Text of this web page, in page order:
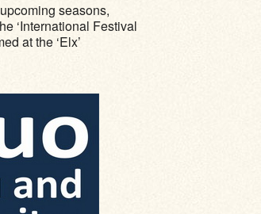
seasons,
‘International Festival
at the ‘Elx’